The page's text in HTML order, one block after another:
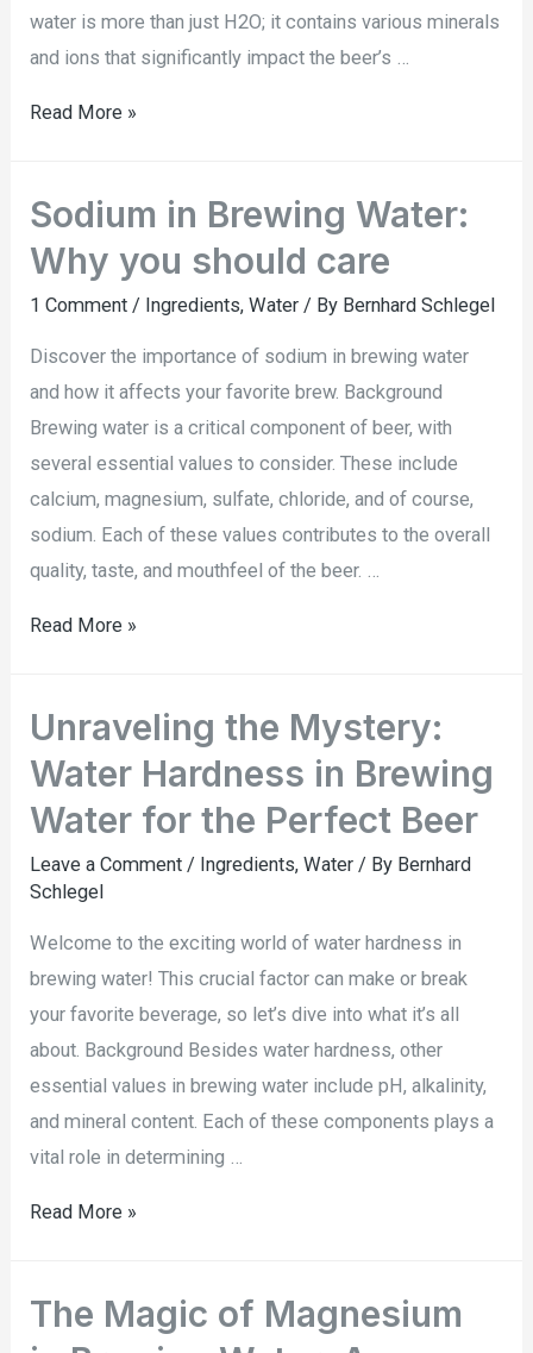
water is more than just H2O; it contains various minerals
and ions that significantly impact the beer’s …
Read More »
Sodium in Brewing Water:
Why you should care
1 Comment / Ingredients,Water / By Bernhard Schlegel
Discover the importance of sodium in brewing water
and how it affects your favorite brew. Background
Brewing water is a critical component of beer, with
several essential values to consider. These include
calcium, magnesium, sulfate, chloride, and of course,
sodium. Each of these values contributes to the overall
quality, taste, and mouthfeel of the beer. …
Read More »
Unraveling the Mystery:
Water Hardness in Brewing
Water for the Perfect Beer
Leave a Comment / Ingredients,Water / By Bernhard
Schlegel
Welcome to the exciting world of water hardness in
brewing water! This crucial factor can make or break
your favorite beverage, so let’s dive into what it’s all
about. Background Besides water hardness, other
essential values in brewing water include pH, alkalinity,
and mineral content. Each of these components plays a
vital role in determining …
Read More »
The Magic of Magnesium